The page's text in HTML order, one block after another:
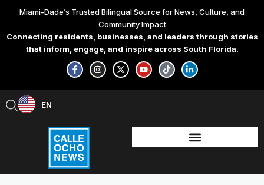
content
Miami-Dade’s Trusted Bilingual Source for News, Culture, and
Community Impact
Connecting residents, businesses, and leaders through stories
that inform, engage, and inspire across South Florida.
F
a
c
e
-
f
I
n
s
t
X
-
t
w
Y
o
u
t
T
i
k
t
L
i
n
k
-
i
n
EN
ES